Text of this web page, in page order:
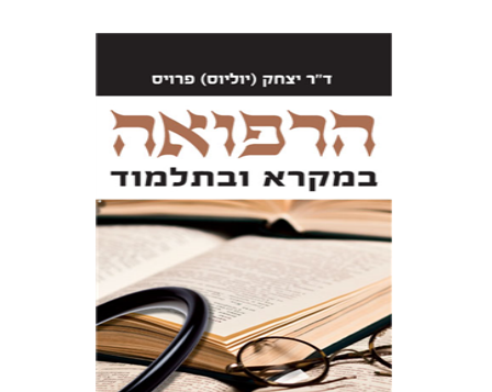
Dr. Julius Preuss
Wurzburger Uri
Print book discount